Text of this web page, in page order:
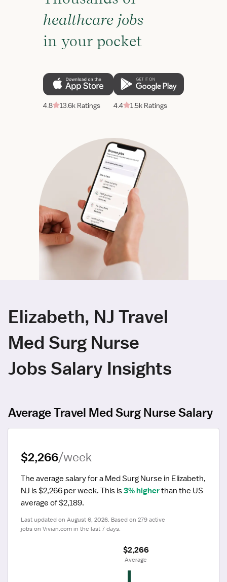
healthcare jobs
in your pocket
4.8 13.6k Ratings 4.4 1.5k Ratings
Elizabeth, NJ Travel
Med Surg Nurse
Jobs Salary Insights
Average Travel Med Surg Nurse Salary
$2,266/week
The average salary for a Med Surg Nurse in Elizabeth,
NJ is $2,266 per week. This is 3% higher than the US
average of $2,189.
Last updated on August 6, 2026. Based on 279 active
jobs on Vivian.com in the last 7 days.
$2,266
Average